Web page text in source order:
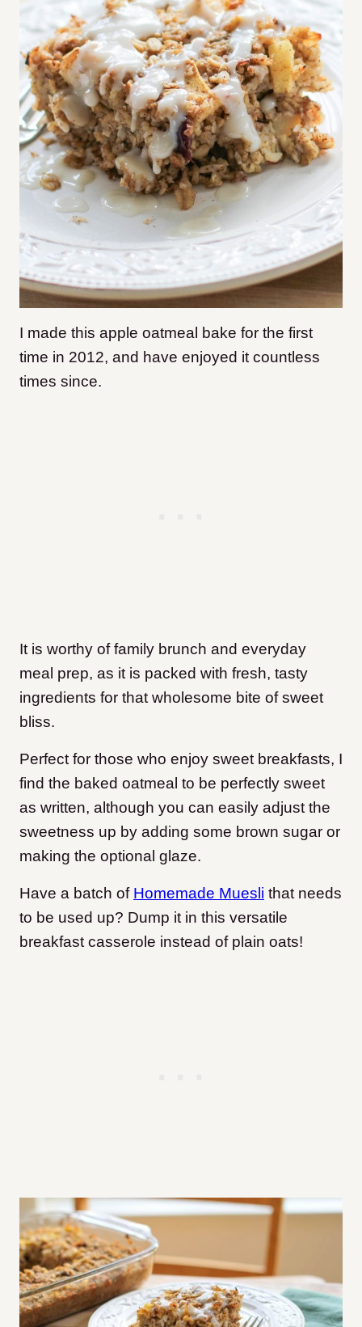
I made this apple oatmeal bake for the first
time in 2012, and have enjoyed it countless
times since.
It is worthy of family brunch and everyday
meal prep, as it is packed with fresh, tasty
ingredients for that wholesome bite of sweet
bliss.
Perfect for those who enjoy sweet breakfasts, I
find the baked oatmeal to be perfectly sweet
as written, although you can easily adjust the
sweetness up by adding some brown sugar or
making the optional glaze.
Have a batch of Homemade Muesli that needs
to be used up? Dump it in this versatile
breakfast casserole instead of plain oats!